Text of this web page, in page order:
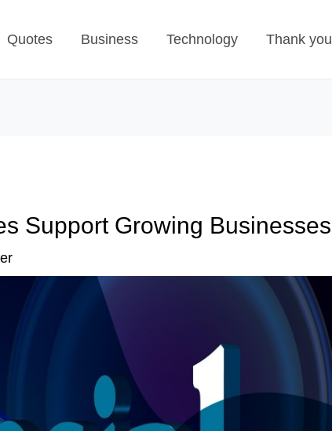
Quotes Business Technology Thank you
Support Growing Businesses